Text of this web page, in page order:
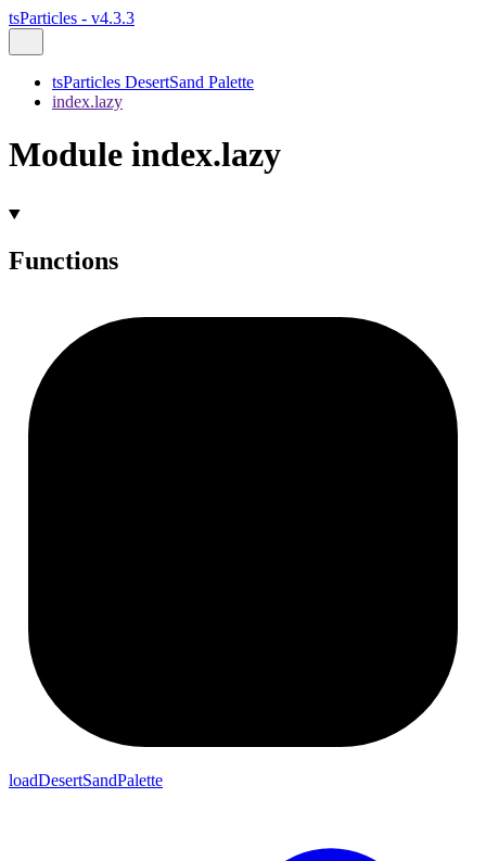
tsParticles - v4.3.3
tsParticles DesertSand Palette
index.lazy
Module index.lazy
Functions
loadDesertSandPalette